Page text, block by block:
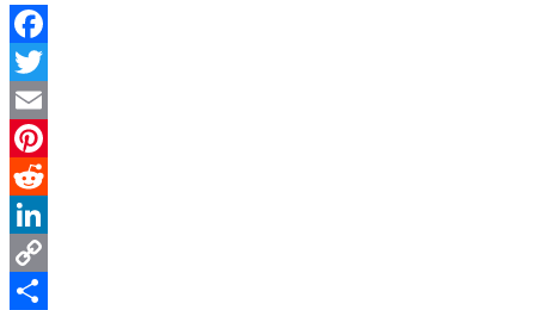
Facebook
Twitter
Email
Pinterest
Reddit
LinkedIn
Copy